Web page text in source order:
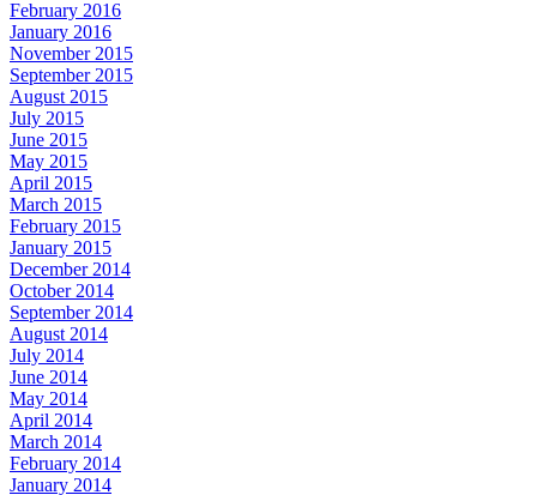
February 2016
January 2016
November 2015
September 2015
August 2015
July 2015
June 2015
May 2015
April 2015
March 2015
February 2015
January 2015
December 2014
October 2014
September 2014
August 2014
July 2014
June 2014
May 2014
April 2014
March 2014
February 2014
January 2014